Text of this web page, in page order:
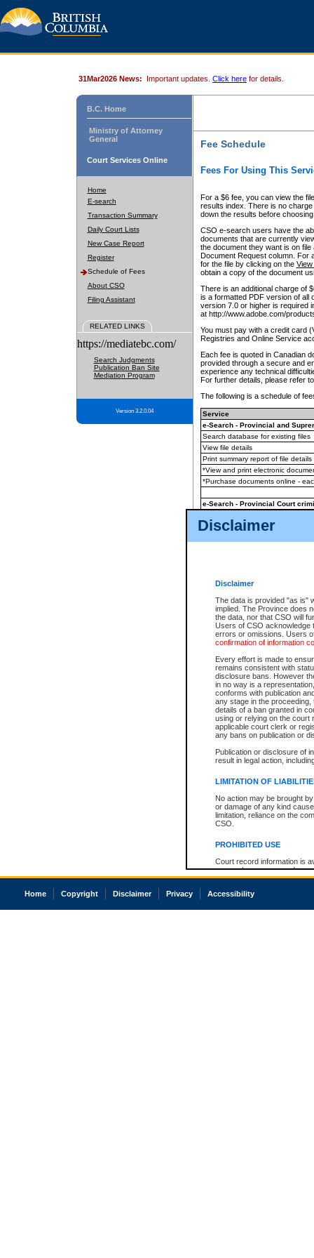
Disclaimer
Disclaimer
The data is provided "as is"
implied. The Province does
the data, nor that CSO will
Users of CSO acknowledge
errors or omissions. Users
confirmation of information
Every effort is made to
remains consistent with
disclosure bans. However
in no way is a
conforms with publication
any stage in the
details of a ban granted in
using or relying on the court
applicable court clerk or
any bans on publication or
Publication or disclosure of
result in legal action,
LIMITATION OF
No action may be brought
or damage of any kind
limitation, reliance on the
CSO.
PROHIBITED USE
Court record information is
research purposes and may
resale or other commercial
Office of the Chief Justice
court record information
31Mar2026 News: Important updates. Click here for details.
B.C. Home
Ministry of Attorney
General
Court Services Online
Home
E-search
Transaction Summary
Daily Court Lists
New Case Report
Register
Schedule of Fees
About CSO
Filing Assistant
RELATED LINKS
https://mediatebc.com/
Search Judgments
Publication Ban Site
Mediation Program
Version 3.2.0.04
Fee Schedule
Fees For Using This
For a $6 fee, you can view the
results index. There is no
down the results before choosing
CSO e-search users have the
documents that are currently
the document they want is on
Document Request column. For
for the file by clicking on the View
obtain a copy of the document
There is an additional charge of
is a formatted PDF version of all
version 7.0 or higher is required
at http://www.adobe.com/
You must pay with a credit card
Registries and Online Service
Each fee is quoted in Canadian
provided through a secure and
experience any technical
For further details, please refer
The following is a schedule of
Service
e-Search - Provincial and
Search database for existing files
View file details
Print summary report of file details
*View and print electronic
*Purchase documents online -
e-Search - Provincial Court
View file details
The accepted methods of
premium BC Registries and
Home Copyright Disclaimer Privacy Accessibility